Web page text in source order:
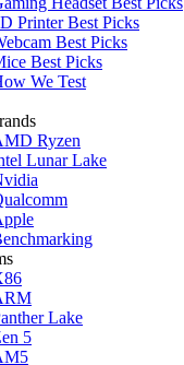
Printer Best Picks
Best Picks
Best Picks
We Test
Ryzen
Lunar Lake
Lake
5